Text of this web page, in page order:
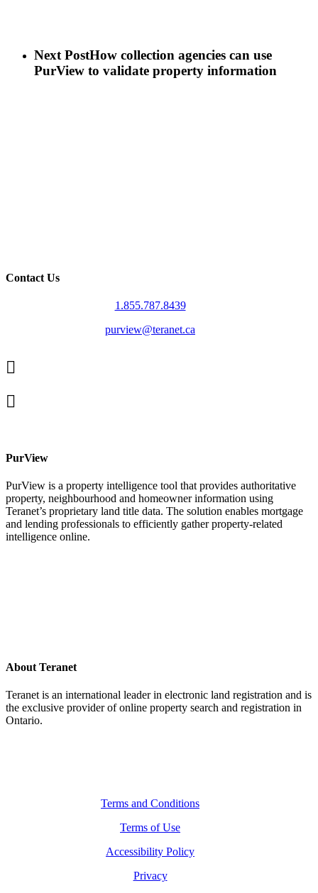
Next PostHow collection agencies can use
PurView to validate property information
Contact Us
1.855.787.8439
purview@teranet.ca
Linked
In
facebook
PurView
PurView is a property intelligence tool that provides authoritative
property, neighbourhood and homeowner information using
Teranet’s proprietary land title data. The solution enables mortgage
and lending professionals to efficiently gather property-related
intelligence online.
About Teranet
Teranet is an international leader in electronic land registration and is
the exclusive provider of online property search and registration in
Ontario.
Terms and Conditions
Terms of Use
Accessibility Policy
Privacy